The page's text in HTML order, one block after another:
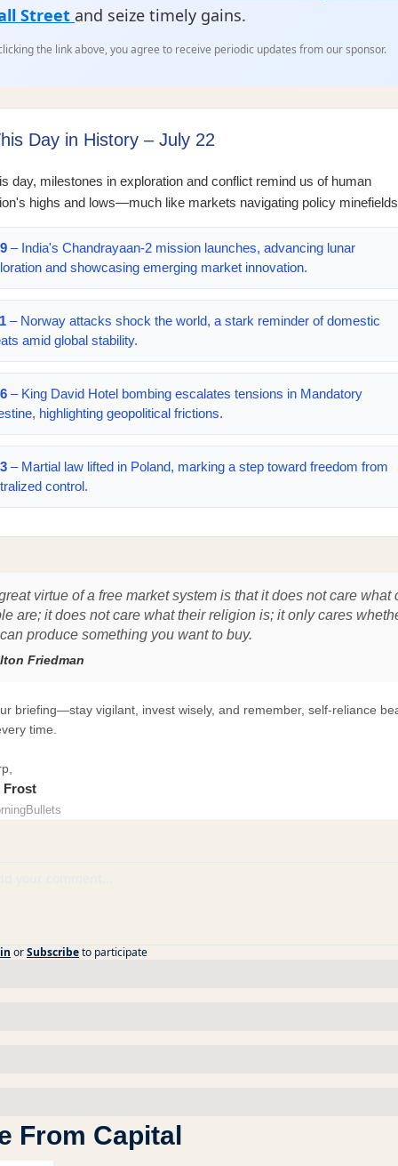
Street and seize timely gains.
the link above, you agree to receive periodic updates from our sponsor.
Day in History – July 22
day, milestones in exploration and conflict remind us of human
highs and lows—much like markets navigating policy
– India's Chandrayaan-2 mission launches, advancing lunar
and showcasing emerging market innovation.
– Norway attacks shock the world, a stark reminder of domestic
amid global stability.
– King David Hotel bombing escalates tensions in Mandatory
highlighting geopolitical frictions.
– Martial law lifted in Poland, marking a step toward freedom from
control.
virtue of a free market system is that it does not care what
are; it does not care what their religion is; it only cares
produce something you want to buy.
Friedman
briefing—stay vigilant, invest wisely, and remember, self-reliance
time.
Frost
orSubscribeto participate
From Capital